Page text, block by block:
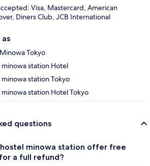
Visa, Mastercard, American
Diners Club, JCB International
Tokyo
station Hotel
station Tokyo
station Hotel Tokyo
questions
hostel minowa station offer free
a full refund?